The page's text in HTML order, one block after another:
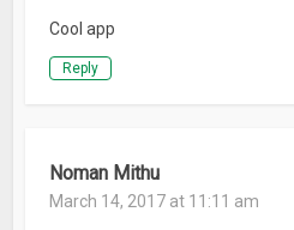
– Follow Firefox on Twitter:
ABOUT MOZILLA
promote choice and
control over their lives online.
Cool app
Reply
Noman Mithu
March 14, 2017 at 11:11 am